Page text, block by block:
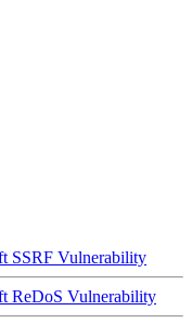
SSRF Vulnerability
ReDoS Vulnerability